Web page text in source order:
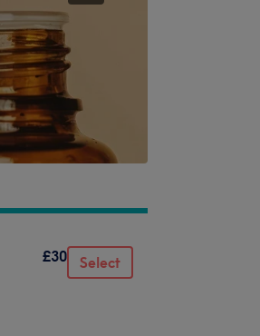
£30 Select